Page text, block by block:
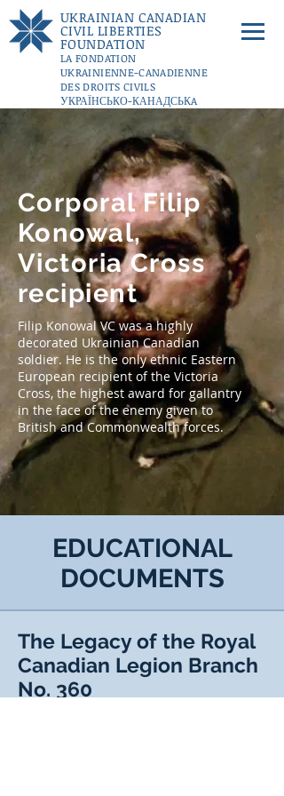
UKRAINIAN CANADIAN
CIVIL LIBERTIES
FOUNDATION
LA FONDATION
UKRAINIENNE-CANADIENNE
DES DROITS CIVILS
УКРАЇНСЬКО-КАНАДСЬКA
DONATE
Corporal Filip
Konowal,
Victoria Cross
recipient
Filip Konowal VC was a highly
decorated Ukrainian Canadian
soldier. He is the only ethnic Eastern
European recipient of the Victoria
Cross, the highest award for gallantry
in the face of the enemy given to
British and Commonwealth forces.
EDUCATIONAL
DOCUMENTS
The Legacy of the Royal
Canadian Legion Branch
No. 360